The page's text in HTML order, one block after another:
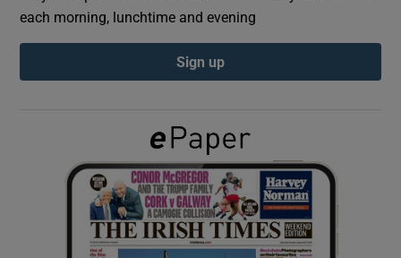
Show Podcasts sub sections
Show Gaeilge sub sections
Show History sub sections
each morning, lunchtime and evening
Sign up